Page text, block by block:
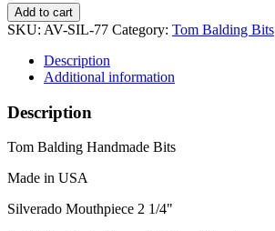
Silverado
w/
Floral
Shanks
Add to cart
SKU: AV-SIL-77 Category: Tom Balding Bits
Description
Additional information
Description
Tom Balding Handmade Bits
Made in USA
Silverado Mouthpiece 2 1/4"